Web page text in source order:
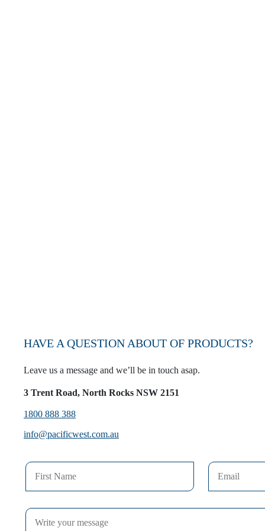
HAVE A QUESTION ABOUT OF PRODUCTS?
Leave us a message and we’ll be in touch asap.
3 Trent Road, North Rocks NSW 2151
1800 888 388
info@pacificwest.com.au